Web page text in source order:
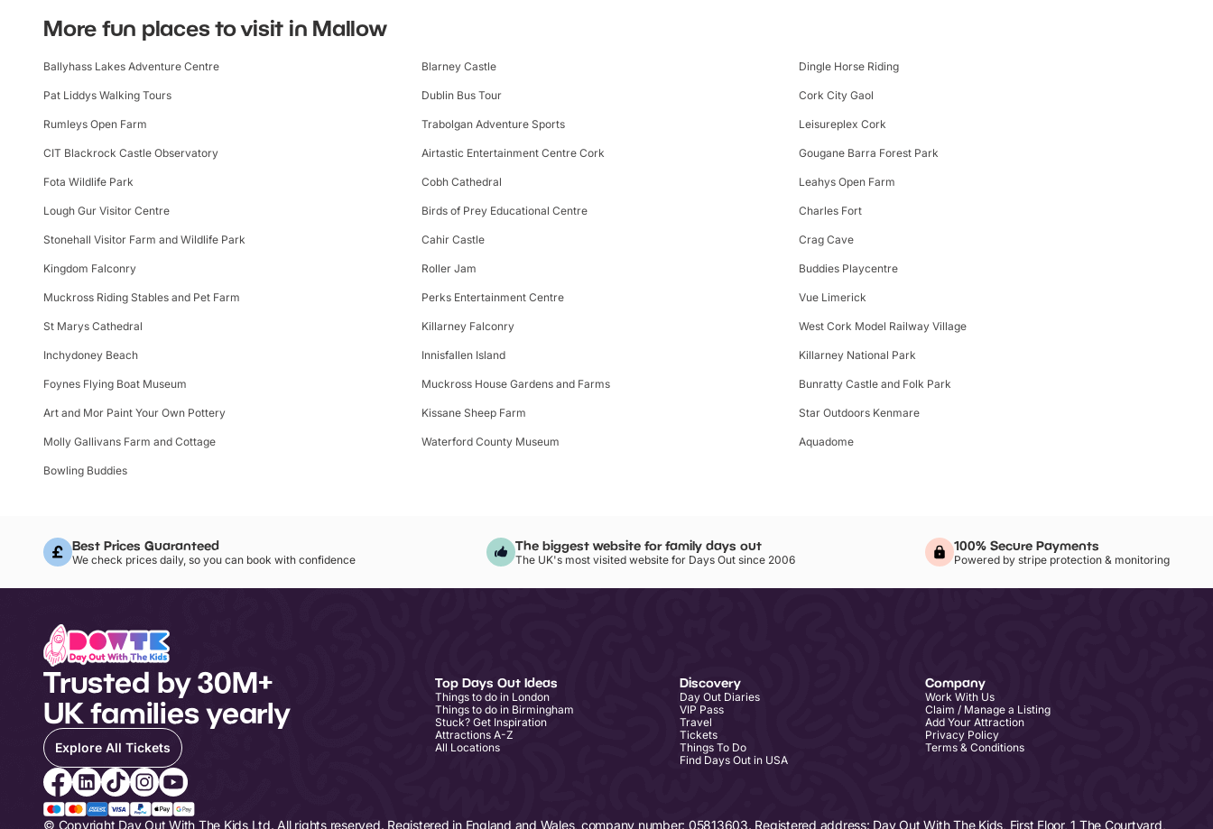
More fun places to visit in Mallow
Ballyhass Lakes Adventure Centre Blarney Castle Dingle Horse Riding
Pat Liddys Walking Tours Dublin Bus Tour Cork City Gaol
Rumleys Open Farm Trabolgan Adventure Sports Leisureplex Cork
CIT Blackrock Castle Observatory Airtastic Entertainment Centre Cork Gougane Barra Forest Park
Fota Wildlife Park Cobh Cathedral Leahys Open Farm
Lough Gur Visitor Centre Birds of Prey Educational Centre Charles Fort
Stonehall Visitor Farm and Wildlife Park Cahir Castle Crag Cave
Kingdom Falconry Roller Jam Buddies Playcentre
Muckross Riding Stables and Pet Farm Perks Entertainment Centre Vue Limerick
St Marys Cathedral Killarney Falconry West Cork Model Railway Village
Inchydoney Beach Innisfallen Island Killarney National Park
Foynes Flying Boat Museum Muckross House Gardens and Farms Bunratty Castle and Folk Park
Art and Mor Paint Your Own Pottery Kissane Sheep Farm Star Outdoors Kenmare
Molly Gallivans Farm and Cottage Waterford County Museum Aquadome
Bowling Buddies
Best Prices Guaranteed
We check prices daily, so you can book with confidence
The biggest website for family days out
The UK's most visited website for Days Out since 2006
100% Secure Payments
Powered by stripe protection & monitoring
Trusted by 30M+
UK families yearly
Explore All Tickets
Top Days Out Ideas
Things to do in London
Things to do in Birmingham
Stuck? Get Inspiration
Attractions A-Z
All Locations
Discovery
Day Out Diaries
VIP Pass
Travel
Tickets
Things To Do
Find Days Out in USA
Company
Work With Us
Claim / Manage a Listing
Add Your Attraction
Privacy Policy
Terms & Conditions
© Copyright Day Out With The Kids Ltd. All rights reserved. Registered in England and Wales, company number: 05813603. Registered address: Day Out With The Kids, First Floor, 1 The Courtyard,